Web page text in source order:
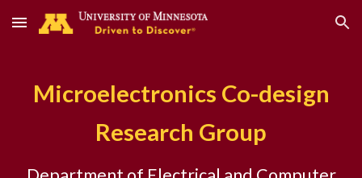
Skip to main content Skip to navigation
Microelectronics Co-design
Research Group